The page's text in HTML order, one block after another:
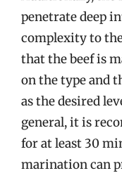
penetrate deep
complexity to
that the beef is
on the type and
as the desired
general, it is
for at least 30
marination can